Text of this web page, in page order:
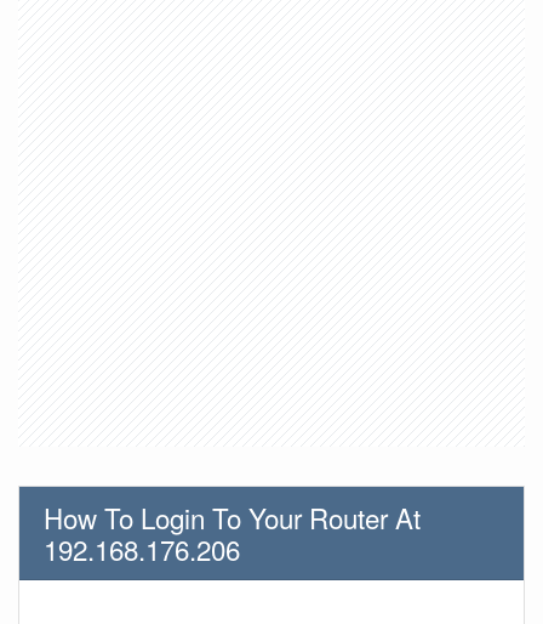
How To Login To Your Router At
192.168.176.206